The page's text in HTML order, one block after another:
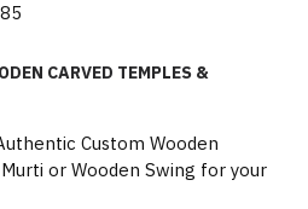
CARVED TEMPLES &
Custom Wooden
or Wooden Swing for your